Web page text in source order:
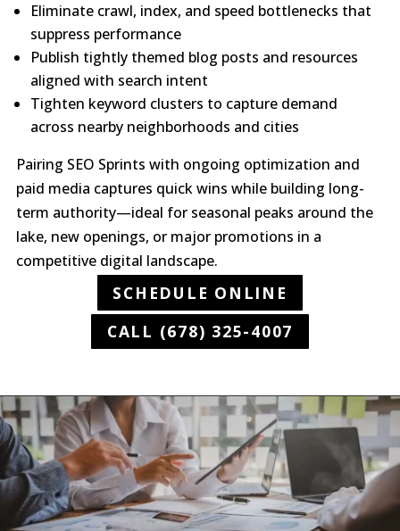
Eliminate crawl, index, and speed bottlenecks that
suppress performance
Publish tightly themed blog posts and resources
aligned with search intent
Tighten keyword clusters to capture demand
across nearby neighborhoods and cities
Pairing SEO Sprints with ongoing optimization and
paid media captures quick wins while building long-
term authority—ideal for seasonal peaks around the
lake, new openings, or major promotions in a
competitive digital landscape.
SCHEDULE ONLINE
CALL (678) 325-4007